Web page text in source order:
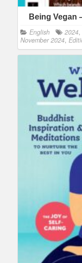
Being Vegan
English 2024,
November 2024,